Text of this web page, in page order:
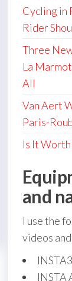
Cycling in
Rider
Three
La
All
Van Aert
Paris-
Is It
and
I use the
videos
INSTA